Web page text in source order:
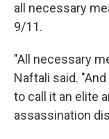
all necessary
9/11.
"All necessary
Naftali said.
to call it an elite
assassination